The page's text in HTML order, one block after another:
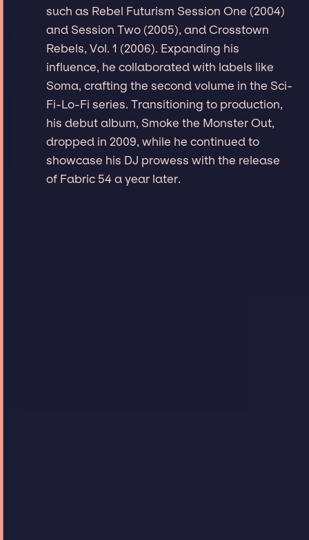
such as Rebel Futurism Session One (2004)
and Session Two (2005), and Crosstown
Rebels, Vol. 1 (2006). Expanding his
influence, he collaborated with labels like
Soma, crafting the second volume in the Sci-
Fi-Lo-Fi series. Transitioning to production,
his debut album, Smoke the Monster Out,
dropped in 2009, while he continued to
showcase his DJ prowess with the release
of Fabric 54 a year later.